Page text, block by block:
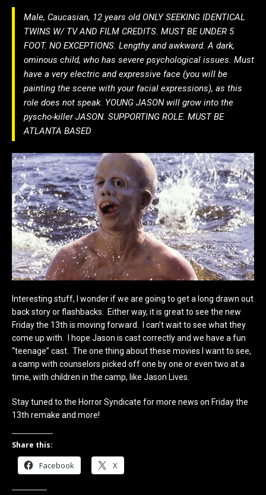
Male, Caucasian, 12 years old ONLY SEEKING IDENTICAL
TWINS W/ TV AND FILM CREDITS. MUST BE UNDER 5
FOOT. NO EXCEPTIONS. Lengthy and awkward. A dark,
ominous child, who has severe psychological issues. Must
have a very electric and expressive face (you will be
painting the scene with your facial expressions), as this
role does not speak. YOUNG JASON will grow into the
pyscho-killer JASON. SUPPORTING ROLE. MUST BE
ATLANTA BASED
Interesting stuff, I wonder if we are going to get a long drawn out
back story or flashbacks. Either way, it is great to see the new
Friday the 13th is moving forward. I can’t wait to see what they
come up with. I hope Jason is cast correctly and we have a fun
“teenage” cast. The one thing about these movies I want to see,
a camp with counselors picked off one by one or even two at a
time, with children in the camp, like Jason Lives.
Stay tuned to the Horror Syndicate for more news on Friday the
13th remake and more!
Share this:
Facebook X